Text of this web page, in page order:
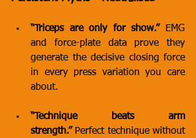
“Triceps are only for show.” EMG
and force-plate data prove they
generate the decisive closing force
in every press variation you care
about.
“Technique beats arm
strength.” Perfect technique without